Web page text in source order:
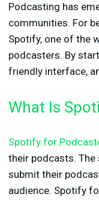
Podcasting has
communities. For
Spotify, one of the
podcasters. By
friendly interface,
What Is
Spotify for
their podcasts.
submit their
audience. Spotify